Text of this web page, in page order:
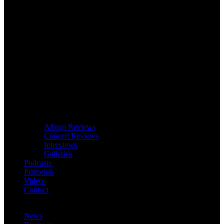
Album Reviews
Concert Reviews
Interviews
Galleries
Podcasts
Editorials
Videos
Contact
News